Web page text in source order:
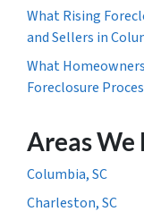
What Rising
and Sellers in
What
Foreclosure
Areas We
Columbia, SC
Charleston, SC